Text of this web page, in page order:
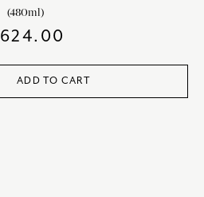
(480ml)
624.00
ADD TO CART